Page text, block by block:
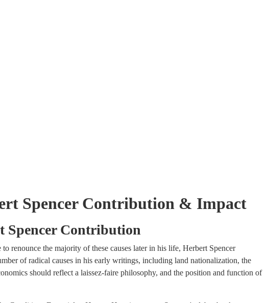
Spencer Contribution & Impact
Spencer Contribution
renounce the majority of these causes later in his life, Herbert Spencer
of radical causes in his early writings, including land nationalization, the
should reflect a laissez-faire philosophy, and the position and function of